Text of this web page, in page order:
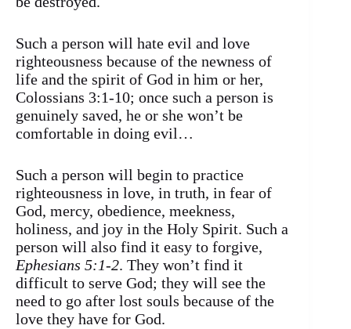
Such a person will hate evil and love
righteousness because of the newness of
life and the spirit of God in him or her,
Colossians 3:1-10; once such a person is
genuinely saved, he or she won’t be
comfortable in doing evil…
Such a person will begin to practice
righteousness in love, in truth, in fear of
God, mercy, obedience, meekness,
holiness, and joy in the Holy Spirit. Such a
person will also find it easy to forgive,
Ephesians 5:1-2. They won’t find it
difficult to serve God; they will see the
need to go after lost souls because of the
love they have for God.